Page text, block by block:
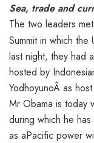
Sea, trade and
The two leaders
Summit in which
last night, they had
hosted by
YodhoyunoÂ as
Mr Obama is today
during which he
as aPacific power